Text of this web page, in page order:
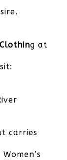
g at
carries